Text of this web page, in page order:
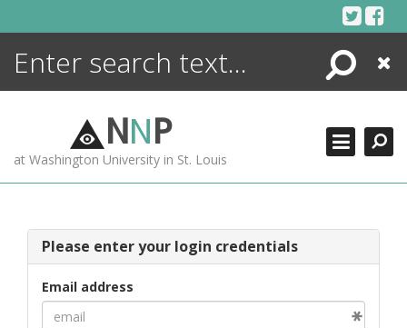
Search
Close
NNP
at Washington University in St. Louis
Please enter your login credentials
Email address
ENCYCLOPEDIA
MORE +